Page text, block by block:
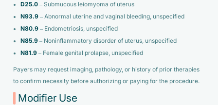
D25.0– Submucous leiomyoma of uterus
N93.9– Abnormal uterine and vaginal bleeding, unspecified
N80.9– Endometriosis, unspecified
N85.9– Noninflammatory disorder of uterus, unspecified
N81.9– Female genital prolapse, unspecified
Payers may request imaging, pathology, or history of prior therapies
to confirm necessity before authorizing or paying for the procedure.
Modifier Use